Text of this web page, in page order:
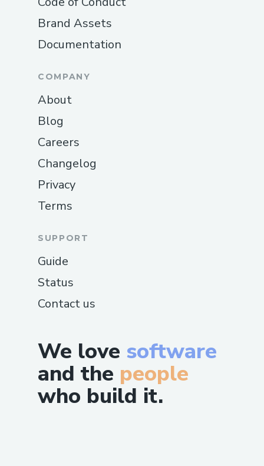
We love software
and the people
who build it.
Brand Assets
Documentation
COMPANY
About
Blog
Careers
Changelog
Privacy
Terms
SUPPORT
Guide
Status
Contact us